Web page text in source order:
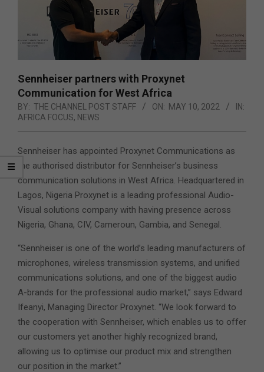
Sennheiser partners with Proxynet
Communication for West Africa
BY: THE CHANNEL POST STAFF ON: MAY 10, 2022
IN:
AFRICA FOCUS, NEWS
Sennheiser has appointed Proxynet Communications as
the authorised distributor for Sennheiser’s business
communication solutions in West Africa. Headquartered in
Lagos, Nigeria Proxynet is a leading professional Audio-
Visual solutions company with having presence across
Nigeria, Ghana, CIV, Cameroun, Gambia, and Senegal.
“Sennheiser is one of the world’s leading manufacturers of
microphones, wireless transmission systems, and unified
communications solutions, and one of the biggest audio
A-brands for the professional audio market,” says Edward
Ifeanyi, Managing Director Proxynet. “We look forward to
the cooperation with Sennheiser, which enables us to offer
our customers yet another highly recognized brand,
allowing us to optimise our product mix and strengthen
our position in the market.”